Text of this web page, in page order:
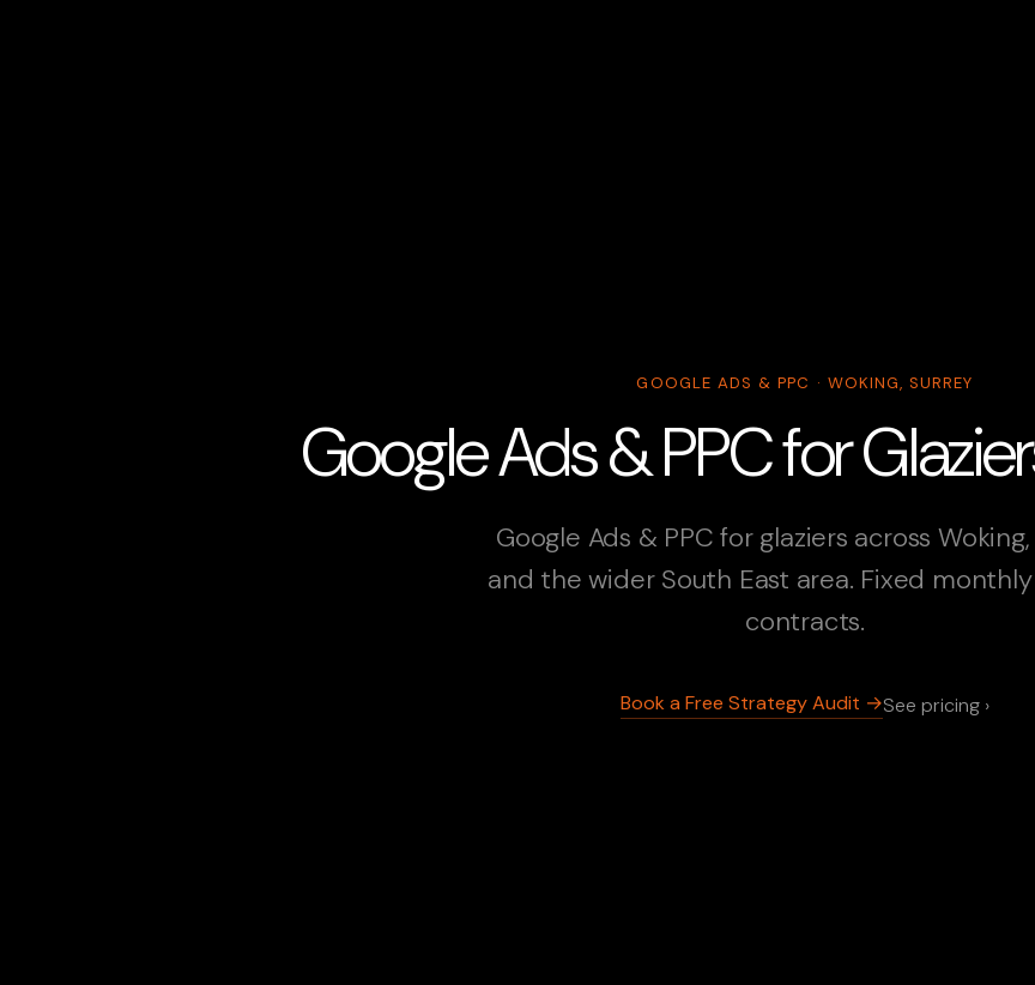
GOOGLE ADS & PPC · WOKING, SURREY
Google Ads & PPC for
Google Ads & PPC for glaziers across
and the wider South East area. Fixed
contracts.
Book a Free Strategy Audit →See pricing ›